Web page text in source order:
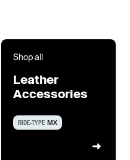
Shop all
Leather
Accessories
RIDE-TYPE MX